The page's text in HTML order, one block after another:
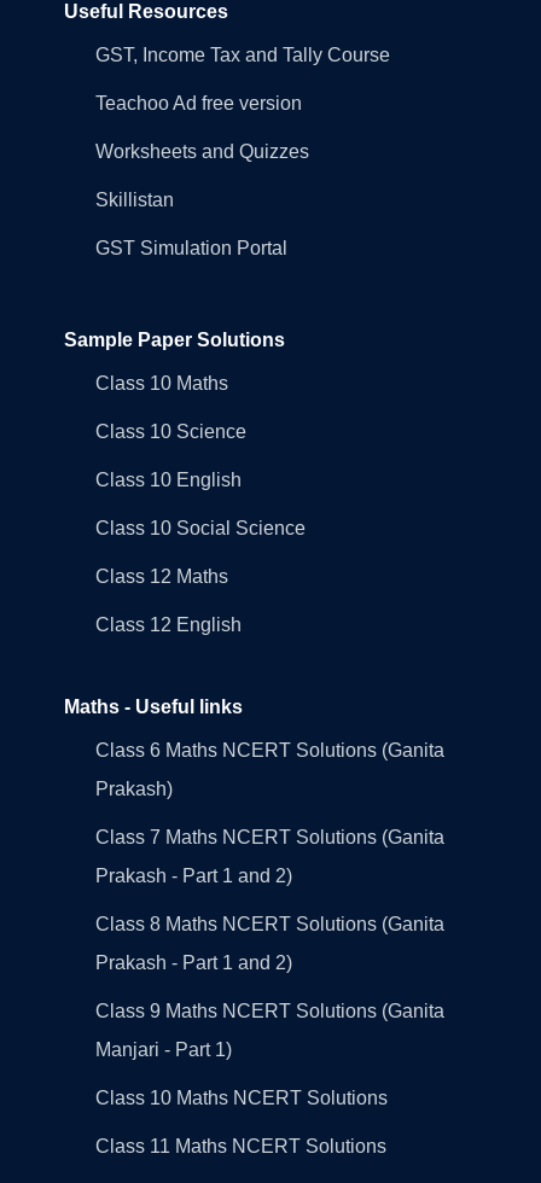
Useful Resources
GST, Income Tax and Tally Course
Teachoo Ad free version
Worksheets and Quizzes
Skillistan
GST Simulation Portal
Sample Paper Solutions
Class 10 Maths
Class 10 Science
Class 10 English
Class 10 Social Science
Class 12 Maths
Class 12 English
Maths - Useful links
Class 6 Maths NCERT Solutions (Ganita
Prakash)
Class 7 Maths NCERT Solutions (Ganita
Prakash - Part 1 and 2)
Class 8 Maths NCERT Solutions (Ganita
Prakash - Part 1 and 2)
Class 9 Maths NCERT Solutions (Ganita
Manjari - Part 1)
Class 10 Maths NCERT Solutions
Class 11 Maths NCERT Solutions